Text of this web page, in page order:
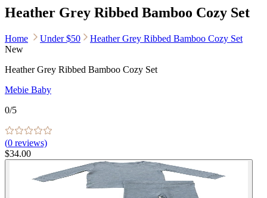
Heather Grey Ribbed Bamboo Cozy Set
Home Under $50
Heather Grey Ribbed Bamboo Cozy Set
New
Heather Grey Ribbed Bamboo Cozy Set
Mebie Baby
0/5
(0 reviews)
$34.00